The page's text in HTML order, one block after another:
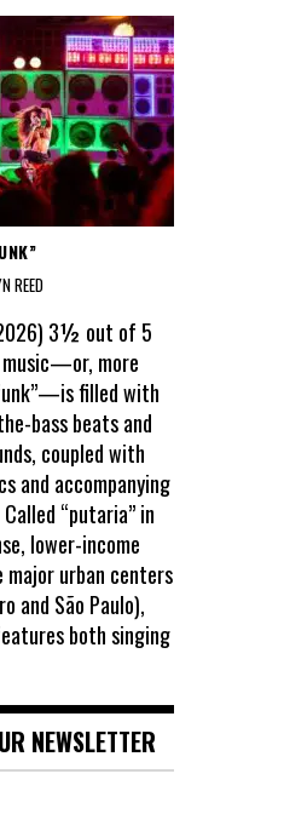
REED
3½ out of 5
more
filled with
bass beats and
coupled with
and accompanying
“putaria” in
lower-income
urban centers
and São Paulo),
both singing
NEWSLETTER